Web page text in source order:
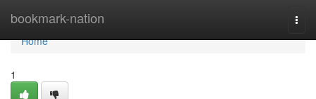
bookmark-nation
Home
Home
1